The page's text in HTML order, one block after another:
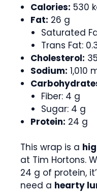
Calories: 530
Fat: 26 g
Saturated
Trans Fat:
Cholesterol:
Sodium: 1,010
Fiber: 4 g
Sugar: 4 g
Protein: 24 g
This wrap is a
at Tim Hortons.
24 g of protein,
need a hearty